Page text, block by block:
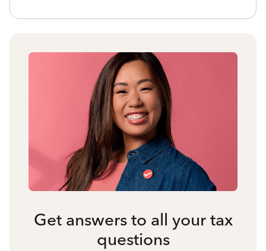
Get answers to all your tax
questions